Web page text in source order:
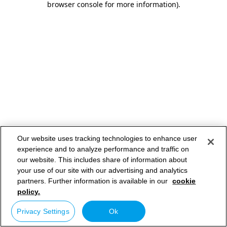
browser console for more information).
Our website uses tracking technologies to enhance user
experience and to analyze performance and traffic on
our website. This includes share of information about
your use of our site with our advertising and analytics
partners. Further information is available in our cookie
policy.
Privacy Settings Ok